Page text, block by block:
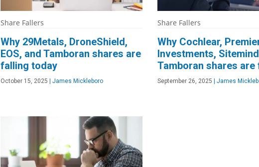
Share Fallers
Why 29Metals, DroneShield,
EOS, and Tamboran shares are
falling today
October 15, 2025 James Mickleboro
Share Fallers
Why Cochlear,
Investments,
Tamboran shares are
September 26, 2025 James